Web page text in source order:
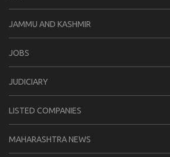
JAMMU AND KASHMIR
JOBS
JUDICIARY
LISTED COMPANIES
MAHARASHTRA NEWS